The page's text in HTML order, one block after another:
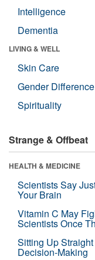
Intelligence
Dementia
LIVING & WELL
Skin Care
Gender Difference
Spirituality
Strange & Offbeat
HEALTH & MEDICINE
Scientists Say
Your Brain
Vitamin C May
Scientists Once
Sitting Up
Decision-Making